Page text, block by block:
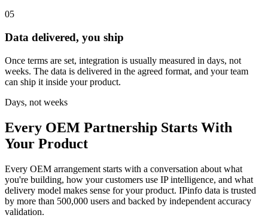
05
Data delivered, you ship
Once terms are set, integration is usually measured in days, not
weeks. The data is delivered in the agreed format, and your team
can ship it inside your product.
Days, not weeks
Every OEM Partnership Starts With
Your Product
Every OEM arrangement starts with a conversation about what
you're building, how your customers use IP intelligence, and what
delivery model makes sense for your product. IPinfo data is trusted
by more than 500,000 users and backed by independent accuracy
validation.